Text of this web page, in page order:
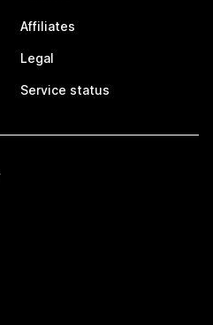
Affiliates
Legal
Service status